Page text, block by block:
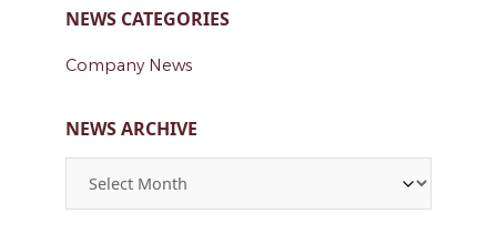
NEWS CATEGORIES
Company News
NEWS ARCHIVE